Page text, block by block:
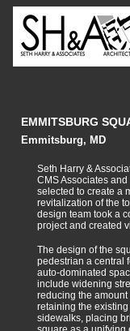
EMMITSBURG
Emmitsburg, MD
Seth Harry &
CMS Associates
selected to create a
revitalization of the
design team took a
project and created
The design of the
pedestrian a central
auto-dominated
include widening
reducing the
retaining the
sidewalks, placing